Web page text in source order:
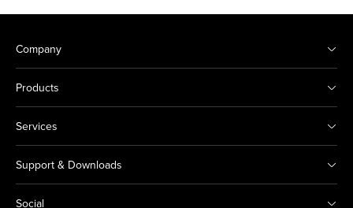
Company
Products
Services
Support & Downloads
Social